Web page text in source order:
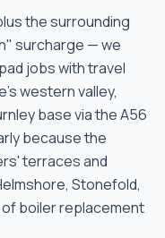
the surrounding
surcharge — we
jobs with travel
western valley,
base via the A56
because the
terraces and
Stonefold,
boiler replacement